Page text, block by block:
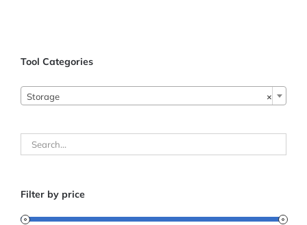
Tool Categories
×
Storage
Filter by price